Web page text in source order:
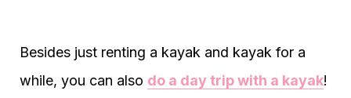
Besides just renting a kayak and kayak for a
while, you can also do a day trip with a kayak!